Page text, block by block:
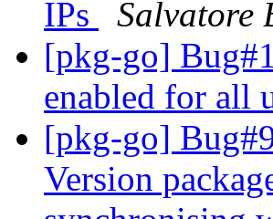
IPs
Salvatore
[pkg-go]
enabled for all
[pkg-go]
Version